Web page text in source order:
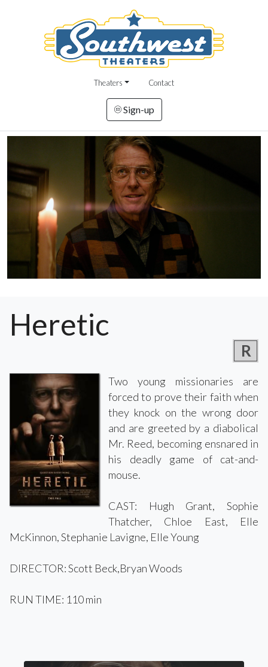
Theaters Contact
Sign-up
Heretic
R
Two young missionaries are
forced to prove their faith when
they knock on the wrong door
and are greeted by a diabolical
Mr. Reed, becoming ensnared in
his deadly game of cat-and-
mouse.
CAST: Hugh Grant, Sophie
Thatcher, Chloe East, Elle
McKinnon, Stephanie Lavigne, Elle Young
DIRECTOR: Scott Beck,Bryan Woods
RUN TIME: 110 min